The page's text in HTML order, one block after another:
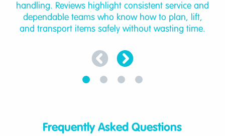
handling. Reviews highlight consistent service and
dependable teams who know how to plan, lift,
and transport items safely without wasting time.
Frequently Asked Questions